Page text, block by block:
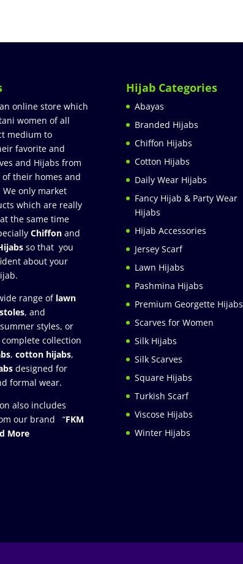
online store which
women of all
medium to
favorite and
and Hijabs from
their homes and
We only market
which are really
the same time
Chiffonand
so that you
about your
range of lawn
, and
styles, or
collection
, cotton hijabs,
designed for
formal wear.
also includes
our brand “FKM
More
Hijab Categories
Abayas
Branded Hijabs
Chiffon Hijabs
Cotton Hijabs
Daily Wear Hijabs
Fancy Hijab & Party Wear
Hijabs
Hijab Accessories
Jersey Scarf
Lawn Hijabs
Pashmina Hijabs
Premium Georgette Hijabs
Scarves for Women
Silk Hijabs
Silk Scarves
Square Hijabs
Turkish Scarf
Viscose Hijabs
Winter Hijabs